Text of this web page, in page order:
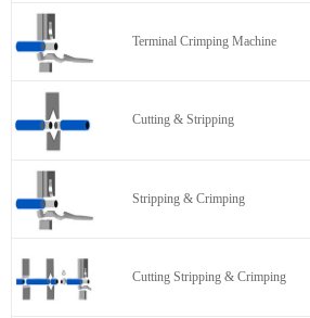
Terminal Crimping Machine
Cutting & Stripping
Stripping & Crimping
Cutting Stripping & Crimping